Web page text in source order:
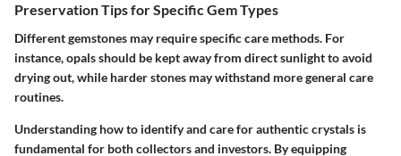
Preservation Tips for Specific Gem Types
Different gemstones may require specific care methods. For
instance, opals should be kept away from direct sunlight to avoid
drying out, while harder stones may withstand more general care
routines.
Understanding how to identify and care for authentic crystals is
fundamental for both collectors and investors. By equipping